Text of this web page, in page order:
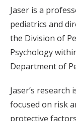
Jaser is a
pediatrics and
the Division of
Psychology
Department of
Jaser’s research
focused on risk
protective